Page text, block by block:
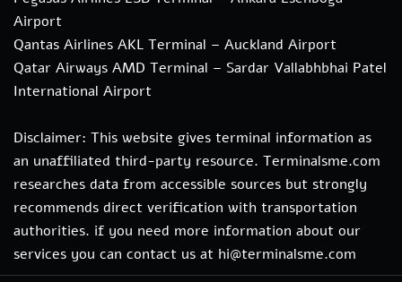
Airport
Qantas Airlines AKL Terminal – Auckland Airport
Qatar Airways AMD Terminal – Sardar Vallabhbhai Patel
International Airport
Disclaimer: This website gives terminal information as
an unaffiliated third-party resource. Terminalsme.com
researches data from accessible sources but strongly
recommends direct verification with transportation
authorities. if you need more information about our
services you can contact us at hi@terminalsme.com